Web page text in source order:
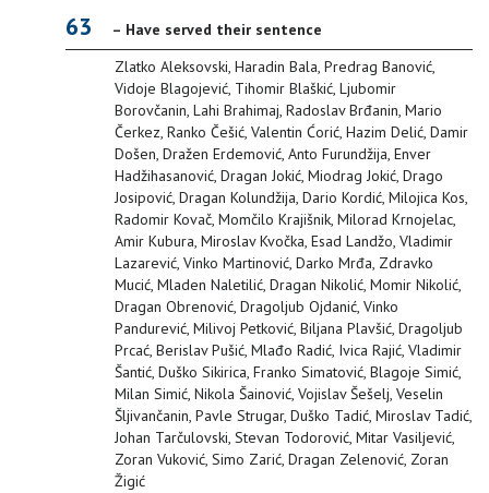
63
– Have served their sentence
Zlatko Aleksovski, Haradin Bala, Predrag Banović,
Vidoje Blagojević, Tihomir Blaškić, Ljubomir
Borovčanin, Lahi Brahimaj, Radoslav Brđanin, Mario
Čerkez, Ranko Češić, Valentin Ćorić, Hazim Delić, Damir
Došen, Dražen Erdemović, Anto Furundžija, Enver
Hadžihasanović, Dragan Jokić, Miodrag Jokić, Drago
Josipović, Dragan Kolundžija, Dario Kordić, Milojica Kos,
Radomir Kovač, Momčilo Krajišnik, Milorad Krnojelac,
Amir Kubura, Miroslav Kvočka, Esad Landžo, Vladimir
Lazarević, Vinko Martinović, Darko Mrđa, Zdravko
Mucić, Mladen Naletilić, Dragan Nikolić, Momir Nikolić,
Dragan Obrenović, Dragoljub Ojdanić, Vinko
Pandurević, Milivoj Petković, Biljana Plavšić, Dragoljub
Prcać, Berislav Pušić, Mlađo Radić, Ivica Rajić, Vladimir
Šantić, Duško Sikirica, Franko Simatović, Blagoje Simić,
Milan Simić, Nikola Šainović, Vojislav Šešelj, Veselin
Šljivančanin, Pavle Strugar, Duško Tadić, Miroslav Tadić,
Johan Tarčulovski, Stevan Todorović, Mitar Vasiljević,
Zoran Vuković, Simo Zarić, Dragan Zelenović, Zoran
Žigić